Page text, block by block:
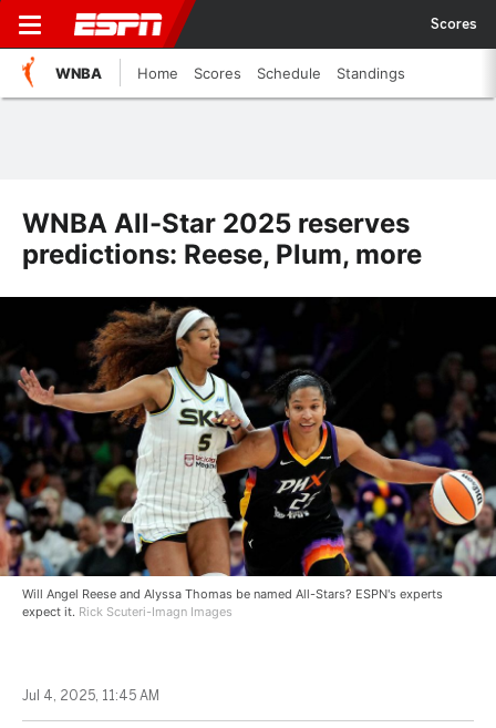
Scores
WNBA Home Scores Schedule Standings
WNBA All-Star 2025 reserves
predictions: Reese, Plum, more
Will Angel Reese and Alyssa Thomas be named All-Stars? ESPN's experts
expect it. Rick Scuteri-Imagn Images
Jul 4, 2025, 11:45 AM